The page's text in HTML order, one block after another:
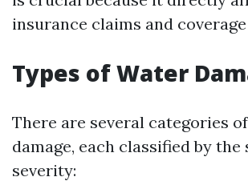
insurance claims and
Types of Water
There are several categories
damage, each classified by the
severity: